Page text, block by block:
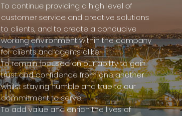
To continue providing a high level of
customer service and creative solutions
to clients, and to create a conducive
working environment within the company
for clients and agents alike.
To remain focused on our ability to gain
trust and confidence from one another
whilst staying humble and true to our
commitment to serve.
To add value and enrich the lives of